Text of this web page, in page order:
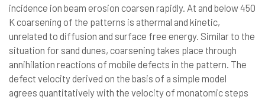
incidence ion beam erosion coarsen rapidly. At and below 450
K coarsening of the patterns is athermal and kinetic,
unrelated to diffusion and surface free energy. Similar to the
situation for sand dunes, coarsening takes place through
annihilation reactions of mobile defects in the pattern. The
defect velocity derived on the basis of a simple model
agrees quantitatively with the velocity of monatomic steps